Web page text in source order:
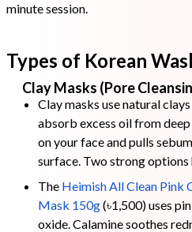
minute session.
Types of Korean
Clay Masks (Pore
Clay masks use natural
absorb excess oil from
on your face and pulls
surface. Two strong options
The Heimish All Clean Pink
Mask 150g(৳1,500) uses
oxide. Calamine soothes